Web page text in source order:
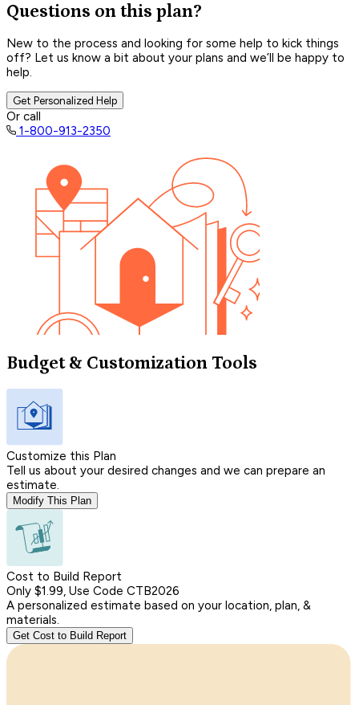
Questions on this plan?
New to the process and looking for some help to kick things
off? Let us know a bit about your plans and we’ll be happy to
help.
Get Personalized Help
Or call
1-800-913-2350
Budget & Customization Tools
Customize this Plan
Tell us about your desired changes and we can prepare an
estimate.
Modify This Plan
Cost to Build Report
Only $1.99, Use Code CTB2026
A personalized estimate based on your location, plan, &
materials.
Get Cost to Build Report